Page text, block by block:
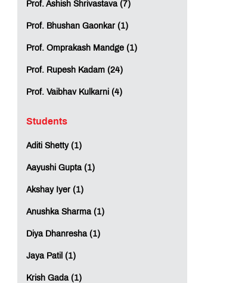
Prof. Ashish Shrivastava (7)
Prof. Bhushan Gaonkar (1)
Prof. Omprakash Mandge (1)
Prof. Rupesh Kadam (24)
Prof. Vaibhav Kulkarni (4)
Students
Aditi Shetty (1)
Aayushi Gupta (1)
Akshay Iyer (1)
Anushka Sharma (1)
Diya Dhanresha (1)
Jaya Patil (1)
Krish Gada (1)